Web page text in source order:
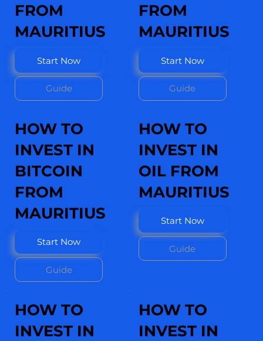
Start Now
Guide
FROM
MAURITIUS
Start Now
Guide
FROM
MAURITIUS
Start Now
Guide
HOW TO
INVEST IN
BITCOIN
FROM
MAURITIUS
Start Now
Guide
HOW TO
INVEST IN
OIL FROM
MAURITIUS
HOW TO
INVEST IN
HOW TO
INVEST IN